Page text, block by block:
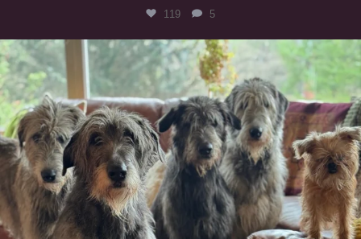
119 5
#irishwolfhound #griffon
950 20